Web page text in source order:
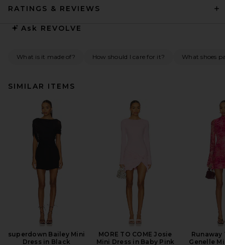
RATINGS & REVIEWS
Ask REVOLVE
What is it made of? How should I care for it? What shoes
SIMILAR ITEMS
superdown Bailey Mini
Dress in Black
MORE TO COME Josie
Mini Dress in Baby Pink
Runaway
Genelle